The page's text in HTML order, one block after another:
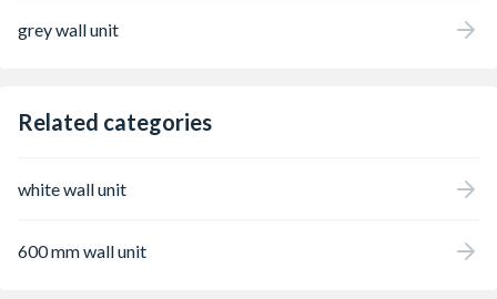
grey wall unit
Related categories
white wall unit
600 mm wall unit